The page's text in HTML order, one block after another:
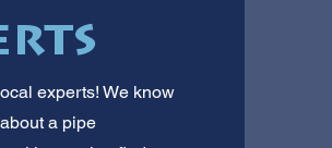
experts! We know
a pipe